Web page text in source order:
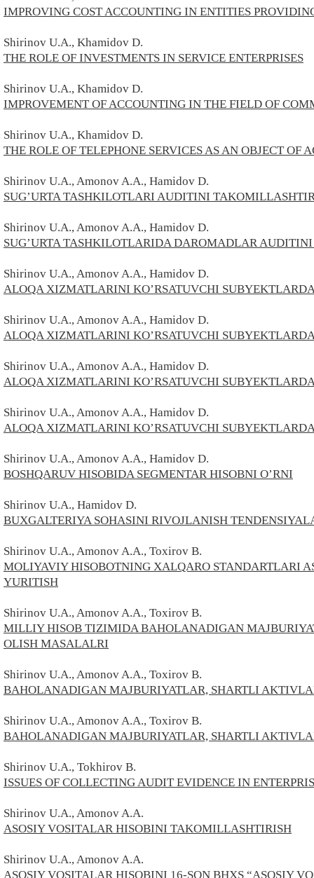
IMPROVING COST ACCOUNTING IN ENTITIES
Shirinov U.A., Khamidov D.
THE ROLE OF INVESTMENTS IN SERVICE ENTERPRISES
Shirinov U.A., Khamidov D.
IMPROVEMENT OF ACCOUNTING IN THE FIELD OF
Shirinov U.A., Khamidov D.
THE ROLE OF TELEPHONE SERVICES AS AN OBJECT OF
Shirinov U.A., Amonov A.A., Hamidov D.
SUG’URTA TASHKILOTLARI AUDITINI
Shirinov U.A., Amonov A.A., Hamidov D.
SUG’URTA TASHKILOTLARIDA DAROMADLAR
Shirinov U.A., Amonov A.A., Hamidov D.
ALOQA XIZMATLARINI KO’RSATUVCHI
Shirinov U.A., Amonov A.A., Hamidov D.
ALOQA XIZMATLARINI KO’RSATUVCHI
Shirinov U.A., Amonov A.A., Hamidov D.
ALOQA XIZMATLARINI KO’RSATUVCHI
Shirinov U.A., Amonov A.A., Hamidov D.
ALOQA XIZMATLARINI KO’RSATUVCHI
Shirinov U.A., Amonov A.A., Hamidov D.
BOSHQARUV HISOBIDA SEGMENTAR HISOBNI O’RNI
Shirinov U.A., Hamidov D.
BUXGALTERIYA SOHASINI RIVOJLANISH
Shirinov U.A., Amonov A.A., Toxirov В.
MOLIYAVIY HISOBOTNING XALQARO STANDARTLARI
YURITISH
Shirinov U.A., Amonov A.A., Toxirov В.
MILLIY HISOB TIZIMIDA BAHOLANADIGAN
OLISH MASALALRI
Shirinov U.A., Amonov A.A., Toxirov В.
BAHOLANADIGAN MAJBURIYATLAR, SHARTLI
Shirinov U.A., Amonov A.A., Toxirov В.
BAHOLANADIGAN MAJBURIYATLAR, SHARTLI
Shirinov U.A., Tokhirov В.
ISSUES OF COLLECTING AUDIT EVIDENCE IN
Shirinov U.A., Amonov A.A.
ASOSIY VOSITALAR HISOBINI TAKOMILLASHTIRISH
Shirinov U.A., Amonov A.A.
ASOSIY VOSITALAR HISOBINI 16-SON BHXS “ASOSIY